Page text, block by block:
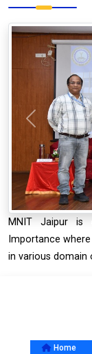
Previous
MNIT Jaipur
Importance
in various domain
Home